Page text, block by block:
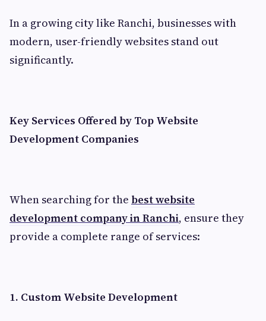
In a growing city like Ranchi, businesses with
modern, user-friendly websites stand out
significantly.
Key Services Offered by Top Website
Development Companies
When searching for the best website
development company in Ranchi, ensure they
provide a complete range of services:
1. Custom Website Development